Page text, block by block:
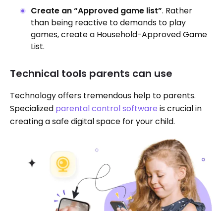
Create an “Approved game list”. Rather
than being reactive to demands to play
games, create a Household-Approved Game
List.
Technical tools parents can use
Technology offers tremendous help to parents.
Specialized parental control software is crucial in
creating a safe digital space for your child.